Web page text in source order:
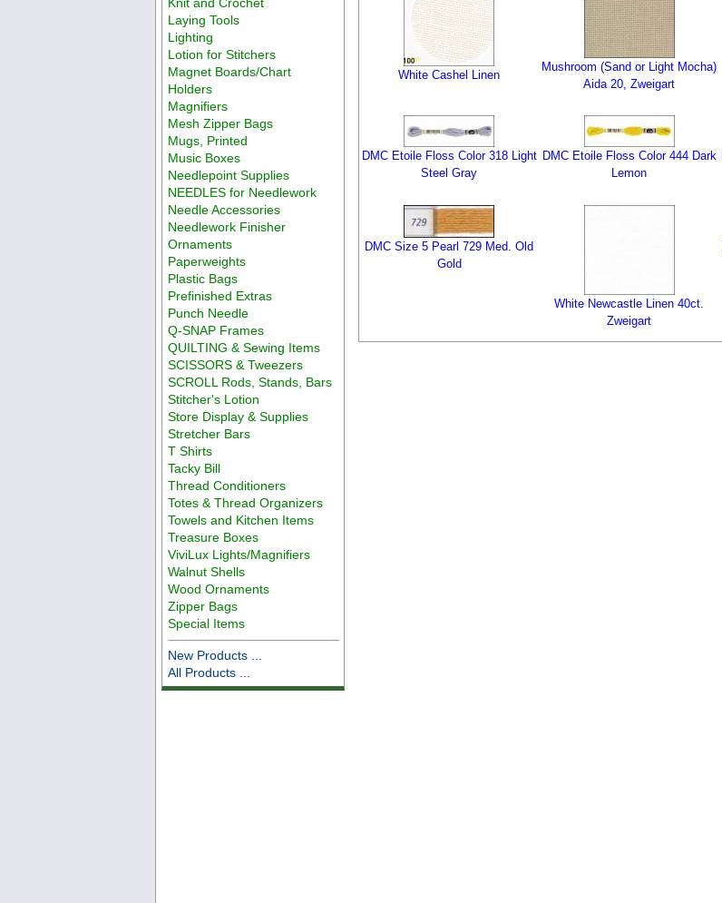
Laying Tools
Lighting
Lotion for Stitchers
Magnet Boards/Chart
Holders
Magnifiers
Mesh Zipper Bags
Mugs, Printed
Music Boxes
Needlepoint Supplies
NEEDLES for Needlework
Needle Accessories
Needlework Finisher
Ornaments
Paperweights
Plastic Bags
Prefinished Extras
Punch Needle
Q-SNAP Frames
QUILTING & Sewing Items
SCISSORS & Tweezers
SCROLL Rods, Stands, Bars
Stitcher's Lotion
Store Display & Supplies
Stretcher Bars
T Shirts
Tacky Bill
Thread Conditioners
Totes & Thread Organizers
Towels and Kitchen Items
Treasure Boxes
ViviLux Lights/Magnifiers
Walnut Shells
Wood Ornaments
Zipper Bags
Special Items
New Products ...
All Products ...
White Cashel Linen
Mushroom (Sand or Light Mocha)
Aida 20, Zweigart
DMC Etoile Floss Color 318 Light
Steel Gray
DMC Etoile Floss Color 444 Dark
Lemon
DMC Size 5 Pearl 729 Med. Old
Gold
White Newcastle Linen 40ct.
Zweigart